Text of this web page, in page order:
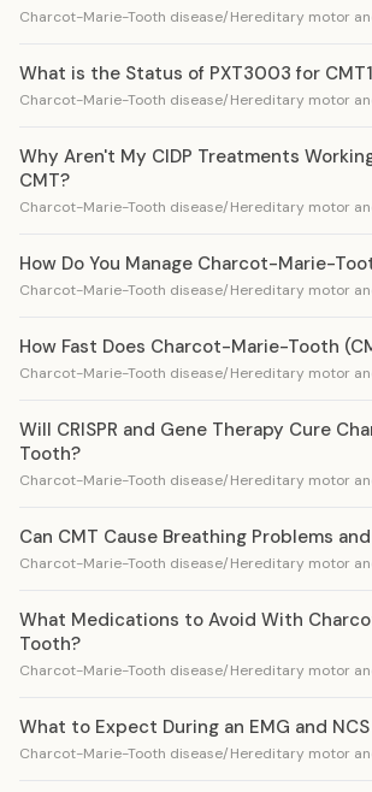
What is the Status of PXT3003 for
Why Aren't My CIDP Treatments
CMT?
How Do You Manage Charcot-Marie-
How Fast Does Charcot-Marie-Tooth
Will CRISPR and Gene Therapy Cure
Tooth?
Can CMT Cause Breathing Problems
What Medications to Avoid With
Tooth?
What to Expect During an EMG and